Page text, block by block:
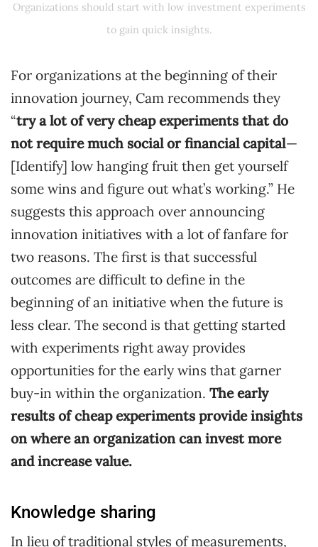
Organizations should start with low investment experiments
to gain quick insights.
For organizations at the beginning of their
innovation journey, Cam recommends they
“try a lot of very cheap experiments that do
not require much social or financial capital—
[Identify] low hanging fruit then get yourself
some wins and figure out what’s working.” He
suggests this approach over announcing
innovation initiatives with a lot of fanfare for
two reasons. The first is that successful
outcomes are difficult to define in the
beginning of an initiative when the future is
less clear. The second is that getting started
with experiments right away provides
opportunities for the early wins that garner
buy-in within the organization. The early
results of cheap experiments provide insights
on where an organization can invest more
and increase value.
Knowledge sharing
In lieu of traditional styles of measurements,